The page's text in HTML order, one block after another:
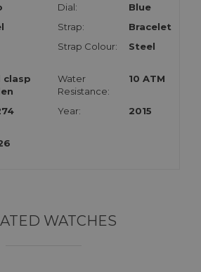
Dial:
Blue
Strap:
Bracelet
Strap Colour: Steel
clasp
Water
Resistance:
10 ATM
Year: 2015
WATCHES